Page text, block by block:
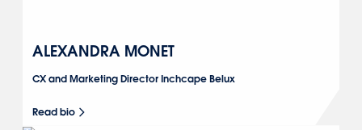
ALEXANDRA MONET
CX and Marketing Director Inchcape Belux
Read bio